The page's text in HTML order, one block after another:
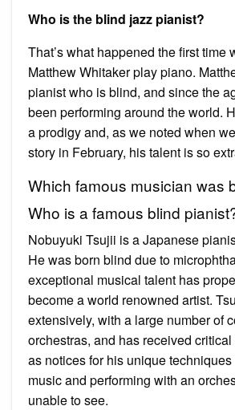
Who is the blind jazz pianist?
That’s what happened the first time
Matthew Whitaker play piano.
pianist who is blind, and since the
been performing around the world.
a prodigy and, as we noted when
story in February, his talent is so
Which famous musician was
Who is a famous blind
Nobuyuki Tsujii is a Japanese
He was born blind due to
exceptional musical talent has
become a world renowned artist.
extensively, with a large number of
orchestras, and has received
as notices for his unique
music and performing with an
unable to see.